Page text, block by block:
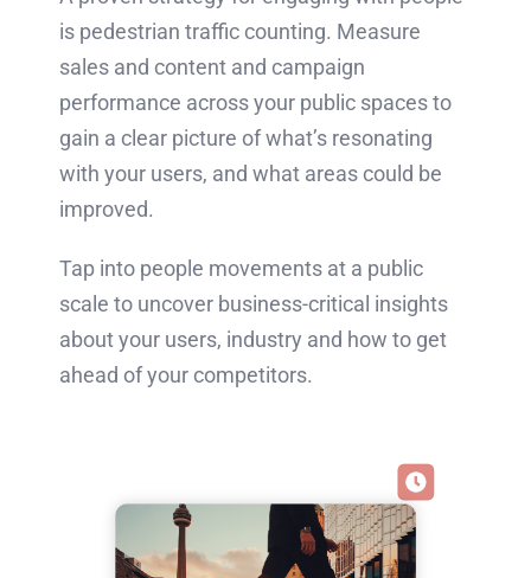
is pedestrian traffic counting. Measure
sales and content and campaign
performance across your public spaces to
gain a clear picture of what’s resonating
with your users, and what areas could be
improved.
Tap into people movements at a public
scale to uncover business-critical insights
about your users, industry and how to get
ahead of your competitors.